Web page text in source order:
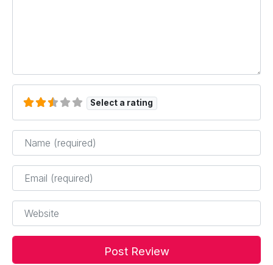
Select a rating
Name*
Email*
Website